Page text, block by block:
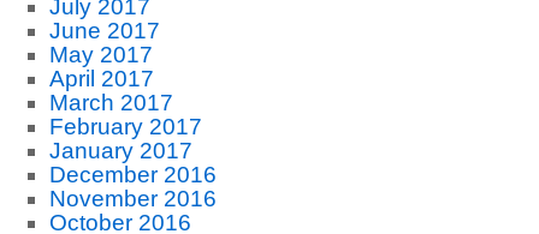
July 2017
June 2017
May 2017
April 2017
March 2017
February 2017
January 2017
December 2016
November 2016
October 2016